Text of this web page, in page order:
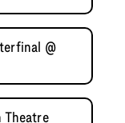
@
Theatre